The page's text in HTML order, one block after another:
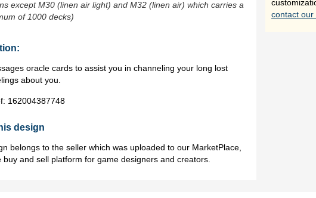
except M30 (linen air light) and M32 (linen air) which carries a
of 1000 decks)
oracle cards to assist you in channeling your long lost
about you.
162004387748
design
belongs to the seller which was uploaded to our MarketPlace,
buy and sell platform for game designers and creators.
contact our